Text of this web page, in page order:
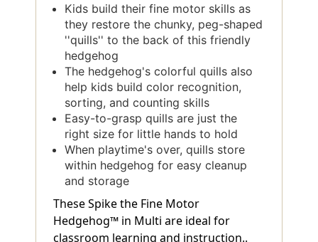
Kids build their fine motor skills as
they restore the chunky, peg-shaped
''quills'' to the back of this friendly
hedgehog
The hedgehog's colorful quills also
help kids build color recognition,
sorting, and counting skills
Easy-to-grasp quills are just the
right size for little hands to hold
When playtime's over, quills store
within hedgehog for easy cleanup
and storage
These Spike the Fine Motor
Hedgehog™ in Multi are ideal for
classroom learning and instruction..